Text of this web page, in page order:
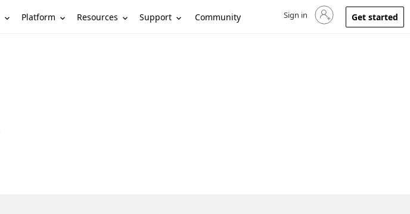
Platform Resources Support Community Sign in to your account
Sign in Get started